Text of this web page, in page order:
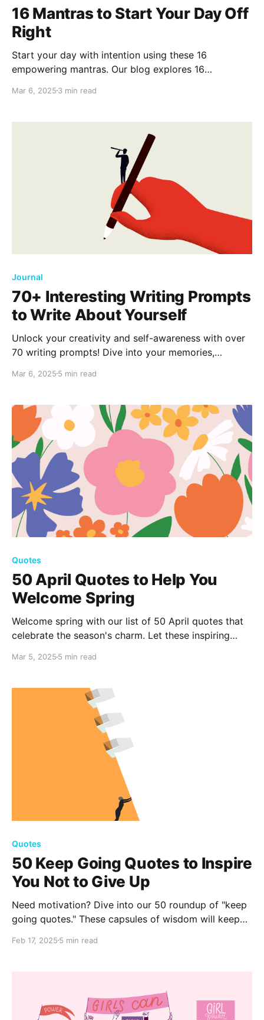
16 Mantras to Start Your Day Off
Right
Start your day with intention using these 16
empowering mantras. Our blog explores 16
and nurture inner peace. Embrace new opportunities
towards your best self.
Mar 6, 2025 3 min read
Journal
70+ Interesting Writing Prompts
to Write About Yourself
Unlock your creativity and self-awareness with over
70 writing prompts! Dive into your memories,
unique. Ready to start this journey of self-discovery?
today!
Mar 6, 2025 5 min read
Quotes
50 April Quotes to Help You
Welcome Spring
Welcome spring with our list of 50 April quotes that
celebrate the season's charm. Let these inspiring
Check out the quotes and join us in welcoming the
Mar 5, 2025 5 min read
Quotes
50 Keep Going Quotes to Inspire
You Not to Give Up
Need motivation? Dive into our 50 roundup of "keep
going quotes." These capsules of wisdom will keep
journey.
Feb 17, 2025 5 min read